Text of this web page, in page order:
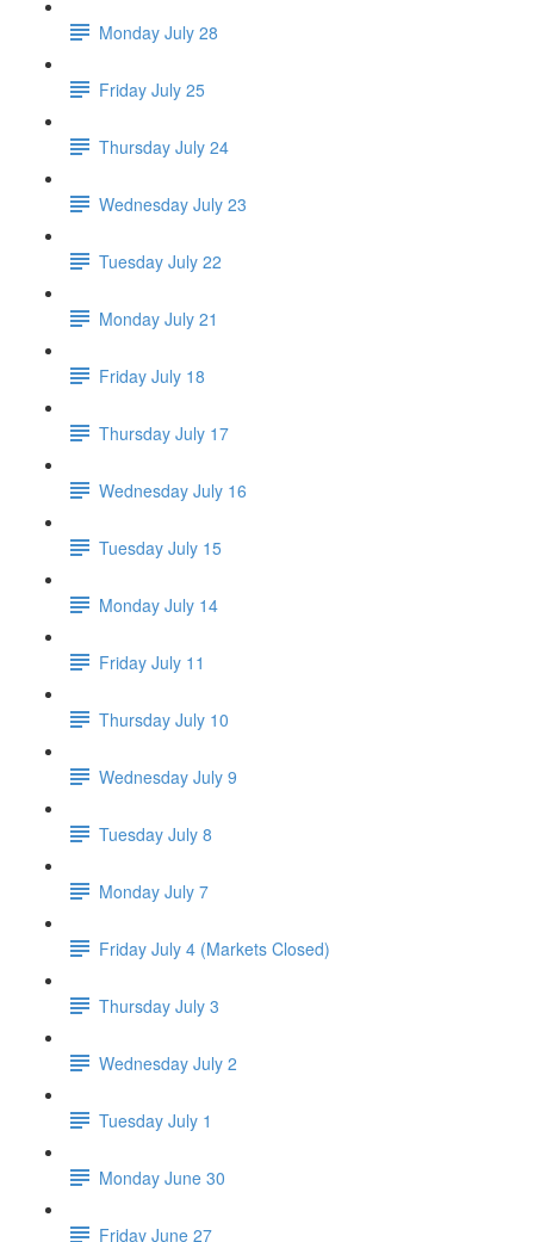
Monday July 28
Friday July 25
Thursday July 24
Wednesday July 23
Tuesday July 22
Monday July 21
Friday July 18
Thursday July 17
Wednesday July 16
Tuesday July 15
Monday July 14
Friday July 11
Thursday July 10
Wednesday July 9
Tuesday July 8
Monday July 7
Friday July 4 (Markets Closed)
Thursday July 3
Wednesday July 2
Tuesday July 1
Monday June 30
Friday June 27